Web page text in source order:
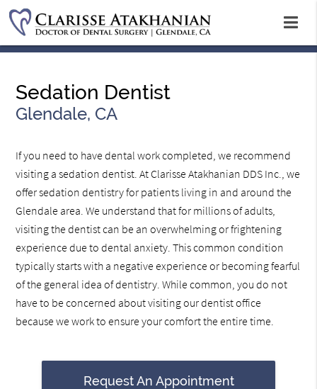
Sedation Dentist
Glendale, CA
If you need to have dental work completed, we recommend
visiting a sedation dentist. At Clarisse Atakhanian DDS Inc., we
offer sedation dentistry for patients living in and around the
Glendale area. We understand that for millions of adults,
visiting the dentist can be an overwhelming or frightening
experience due to dental anxiety. This common condition
typically starts with a negative experience or becoming fearful
of the general idea of dentistry. While common, you do not
have to be concerned about visiting our dentist office
because we work to ensure your comfort the entire time.
Request An Appointment